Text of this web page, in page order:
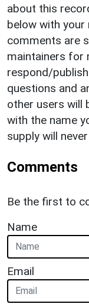
about this
below with your
comments are
maintainers for
respond/
questions and
other users will
with the name
supply will
Comments
Be the first to
Name
Email